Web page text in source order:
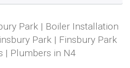
Park | Boiler Installation
Park | Finsbury Park
| Plumbers in N4